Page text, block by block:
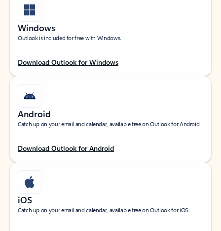
Windows
Outlook is included for free with Windows.
Download Outlook for Windows
Android
Catch up on your email and calendar, available free on Outlook for Android.
Download Outlook for Android
iOS
Catch up on your email and calendar, available free on Outlook for iOS.